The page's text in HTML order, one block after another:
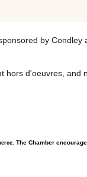
by Condley
d'oeuvres, and
The Chamber